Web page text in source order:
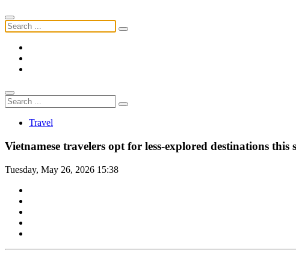
Travel
Vietnamese travelers opt for less-explored destinations this
Tuesday, May 26, 2026 15:38